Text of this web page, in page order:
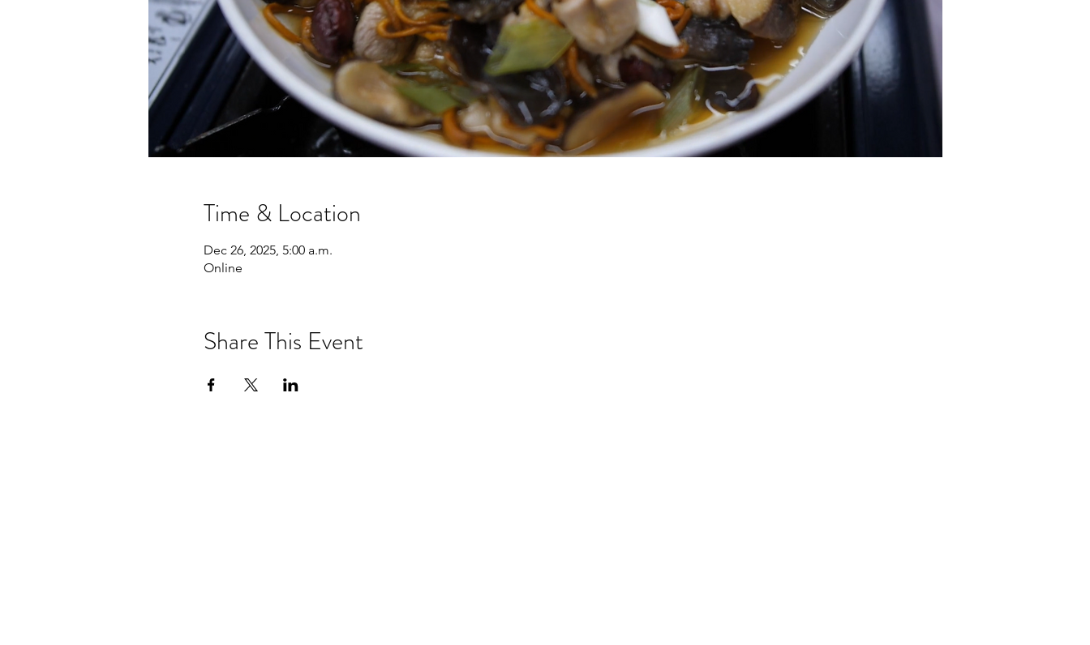
Time & Location
Dec 26, 2025, 5:00 a.m.
Online
Share This Event